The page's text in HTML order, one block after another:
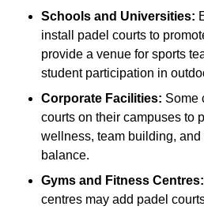
Schools and Universities:
install padel courts to
provide a venue for sports
student participation in
Corporate Facilities: Some
courts on their campuses to
wellness, team building,
balance.
Gyms and Fitness Centres:
centres may add padel